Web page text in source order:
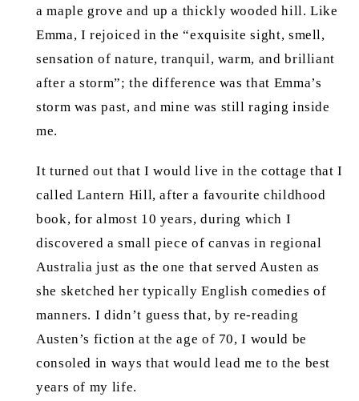
a maple grove and up a thickly wooded hill. Like
Emma, I rejoiced in the “exquisite sight, smell,
sensation of nature, tranquil, warm, and brilliant
after a storm”; the difference was that Emma’s
storm was past, and mine was still raging inside
me.
It turned out that I would live in the cottage that I
called Lantern Hill, after a favourite childhood
book, for almost 10 years, during which I
discovered a small piece of canvas in regional
Australia just as the one that served Austen as
she sketched her typically English comedies of
manners. I didn’t guess that, by re-reading
Austen’s fiction at the age of 70, I would be
consoled in ways that would lead me to the best
years of my life.